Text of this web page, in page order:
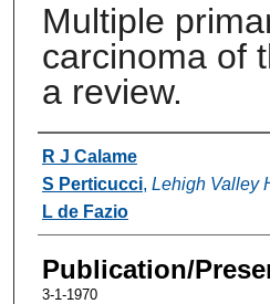
Multiple
carcinoma of
a review.
Authors
R J Calame
S Perticucci, Lehigh Valley
L de Fazio
Publication/
3-1-1970